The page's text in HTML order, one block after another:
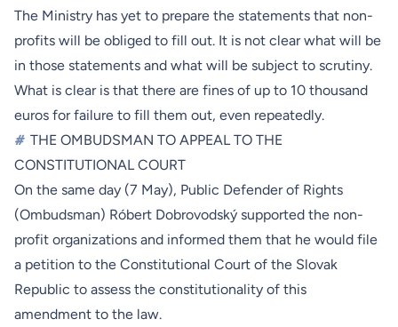
The Ministry has yet to prepare the statements that non-
profits will be obliged to fill out. It is not clear what will be
in those statements and what will be subject to scrutiny.
What is clear is that there are fines of up to 10 thousand
euros for failure to fill them out, even repeatedly.
# THE OMBUDSMAN TO APPEAL TO THE
CONSTITUTIONAL COURT
On the same day (7 May), Public Defender of Rights
(Ombudsman) Róbert Dobrovodský supported the non-
profit organizations and informed them that he would file
a petition to the Constitutional Court of the Slovak
Republic to assess the constitutionality of this
amendment to the law.